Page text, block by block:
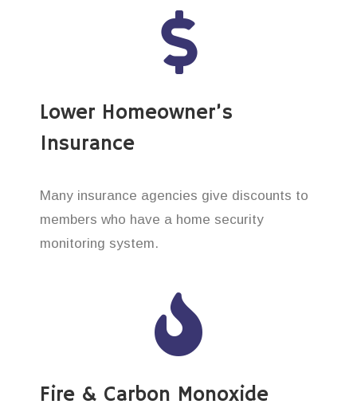
Lower Homeowner’s
Insurance
Many insurance agencies give discounts to
members who have a home security
monitoring system.
Fire & Carbon Monoxide